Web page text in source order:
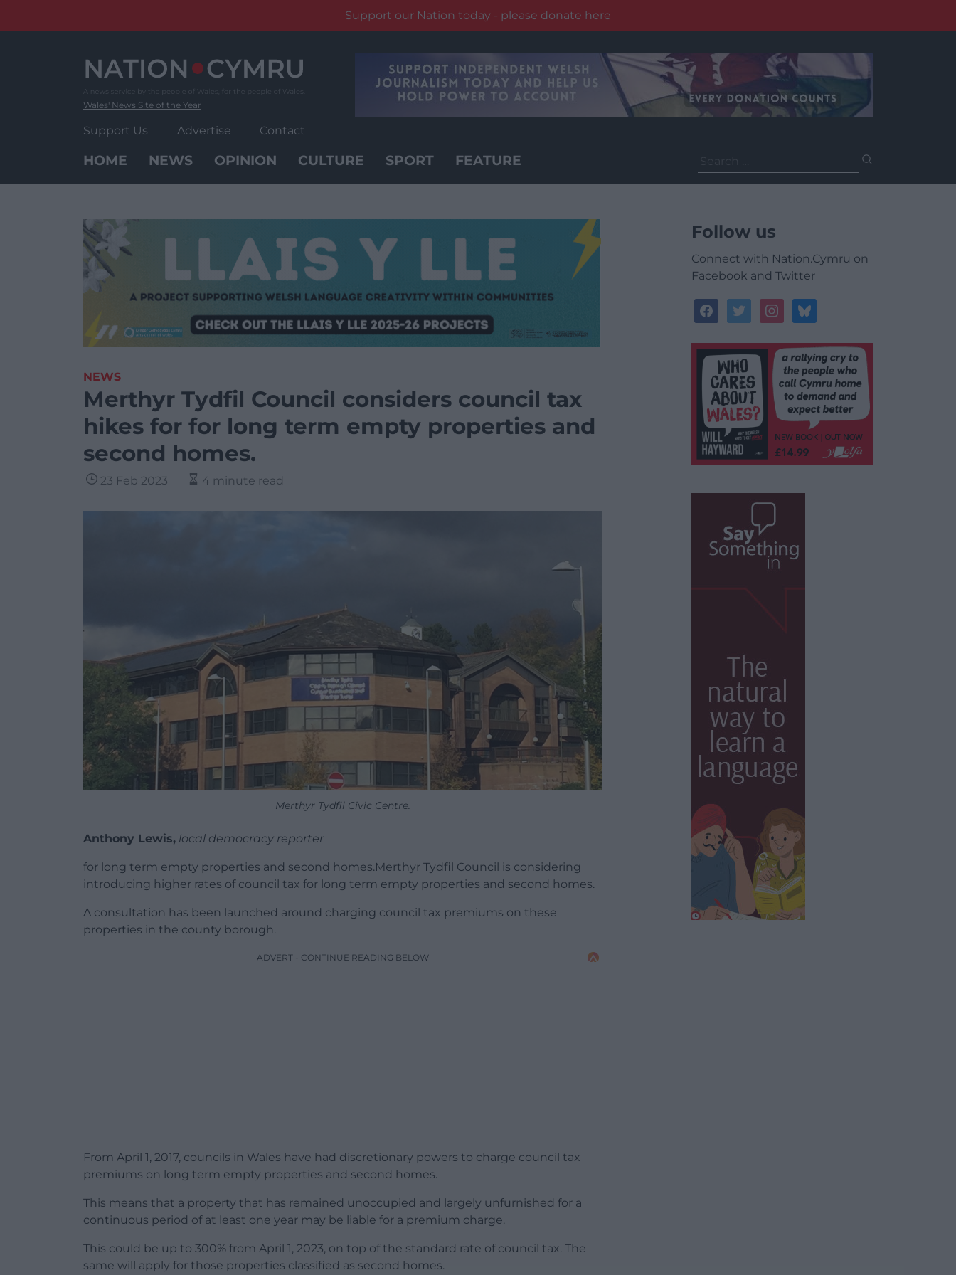
Support our Nation today - please donate here
Wales' News Site of the Year
Support Us Advertise Contact
HOME NEWS OPINION CULTURE SPORT FEATURE
for:
NEWS
Merthyr Tydfil Council considers council tax
hikes for for long term empty properties and
second homes.
23 Feb 2023 4 minute read
Merthyr Tydfil Civic Centre.
Anthony Lewis, local democracy reporter
for long term empty properties and second homes.Merthyr Tydfil Council is considering
introducing higher rates of council tax for long term empty properties and second homes.
A consultation has been launched around charging council tax premiums on these
properties in the county borough.
ADVERT - CONTINUE READING BELOW
From April 1, 2017, councils in Wales have had discretionary powers to charge council tax
premiums on long term empty properties and second homes.
This means that a property that has remained unoccupied and largely unfurnished for a
continuous period of at least one year may be liable for a premium charge.
This could be up to 300% from April 1, 2023, on top of the standard rate of council tax. The
same will apply for those properties classified as second homes.
Follow us
Connect with Nation.Cymru on
Facebook and Twitter
facebooktwitterinstagrambluesky